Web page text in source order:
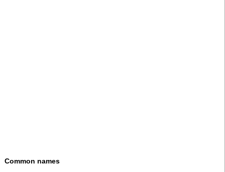
Common names